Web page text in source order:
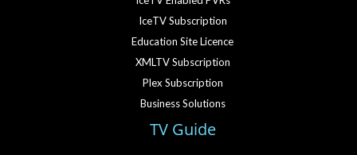
IceTV Subscription
Education Site Licence
XMLTV Subscription
Plex Subscription
Business Solutions
TV Guide